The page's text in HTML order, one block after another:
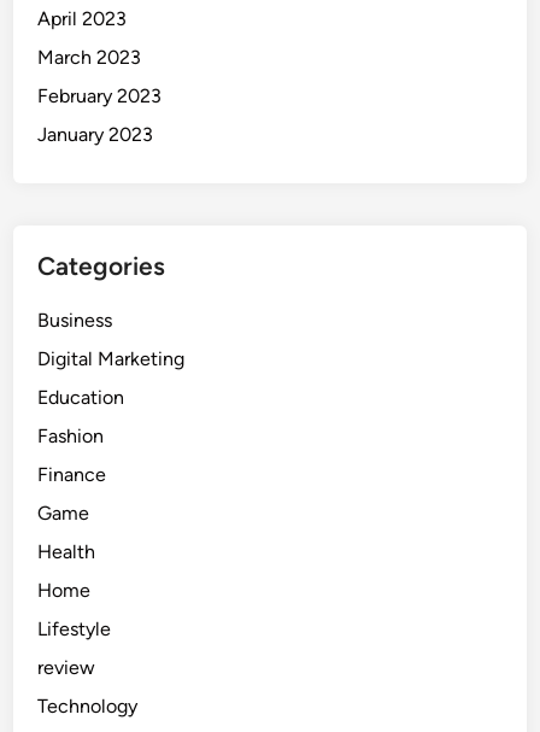
April 2023
March 2023
February 2023
January 2023
Categories
Business
Digital Marketing
Education
Fashion
Finance
Game
Health
Home
Lifestyle
review
Technology